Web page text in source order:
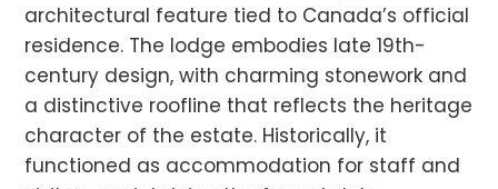
architectural feature tied to Canada’s official
residence. The lodge embodies late 19th-
century design, with charming stonework and
a distinctive roofline that reflects the heritage
character of the estate. Historically, it
functioned as accommodation for staff and